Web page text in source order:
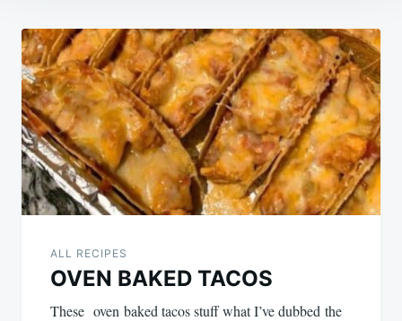
Post
navigation
ALL RECIPES
OVEN BAKED TACOS
These oven baked tacos stuff what I’ve dubbed the